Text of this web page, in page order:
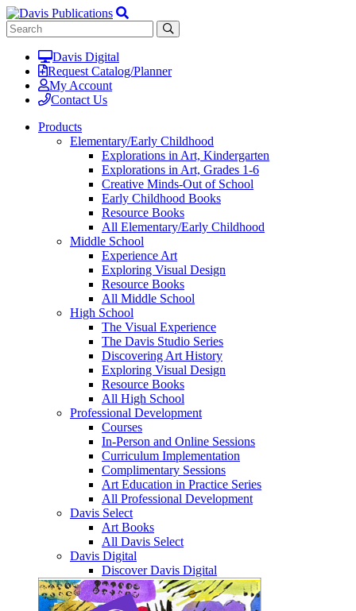
Davis Digital
Request Catalog/Planner
My Account
Contact Us
Products
Elementary/Early Childhood
Explorations in Art, Kindergarten
Explorations in Art, Grades 1-6
Creative Minds-Out of School
Early Childhood Books
Resource Books
All Elementary/Early Childhood
Middle School
Experience Art
Exploring Visual Design
Resource Books
All Middle School
High School
The Visual Experience
The Davis Studio Series
Discovering Art History
Exploring Visual Design
Resource Books
All High School
Professional Development
Courses
In-Person and Online Sessions
Curriculum Implementation
Complimentary Sessions
Art Education in Practice Series
All Professional Development
Davis Select
Art Books
All Davis Select
Davis Digital
Discover Davis Digital